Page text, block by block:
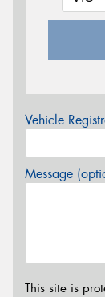
Vehicle
Message
This site is